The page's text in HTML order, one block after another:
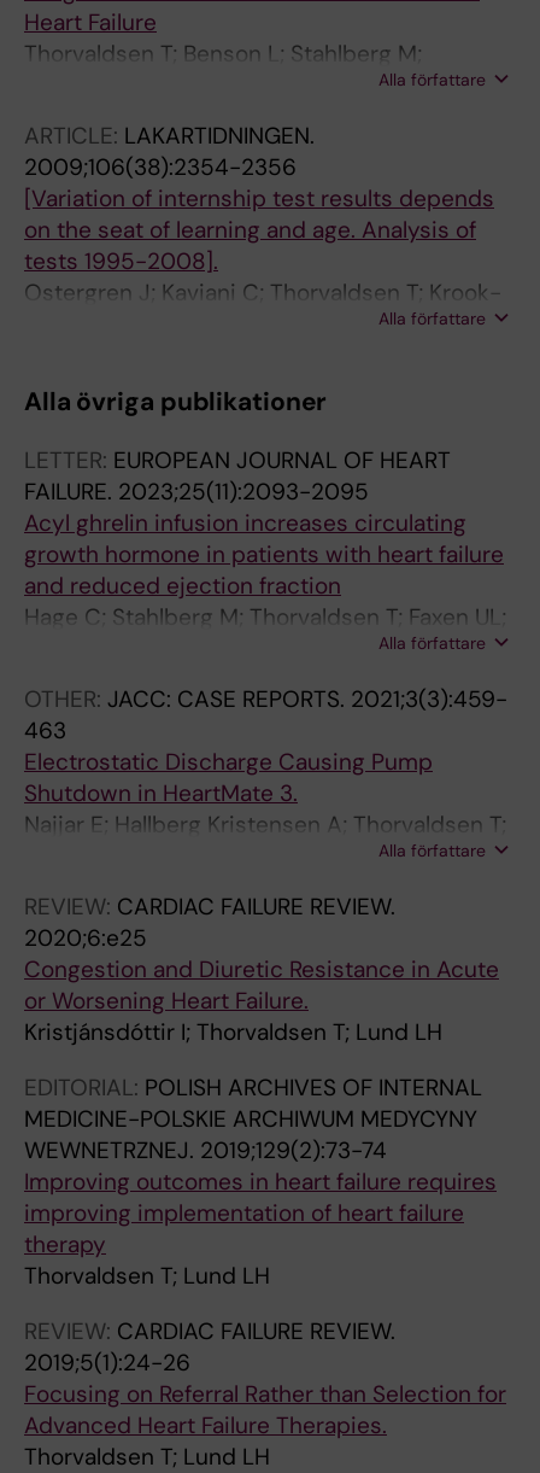
Heart Failure
Thorvaldsen T; Benson L; Stahlberg M;
Alla författare
ARTICLE: LAKARTIDNINGEN.
2009;106(38):2354-2356
[Variation of internship test results depends
on the seat of learning and age. Analysis of
tests 1995-2008].
Ostergren J; Kaviani C; Thorvaldsen T; Krook-
Alla författare
Alla övriga publikationer
LETTER: EUROPEAN JOURNAL OF HEART
FAILURE. 2023;25(11):2093-2095
Acyl ghrelin infusion increases circulating
growth hormone in patients with heart failure
and reduced ejection fraction
Hage C; Stahlberg M; Thorvaldsen T; Faxen UL;
Pironti G; Webb D-L; Hellstrom PM; Andersson
Alla författare
OTHER: JACC: CASE REPORTS. 2021;3(3):459-
463
Electrostatic Discharge Causing Pump
Shutdown in HeartMate 3.
Najjar E; Hallberg Kristensen A; Thorvaldsen T;
Alla författare
REVIEW: CARDIAC FAILURE REVIEW.
2020;6:e25
Congestion and Diuretic Resistance in Acute
or Worsening Heart Failure.
Kristjánsdóttir I; Thorvaldsen T; Lund LH
EDITORIAL: POLISH ARCHIVES OF INTERNAL
MEDICINE-POLSKIE ARCHIWUM MEDYCYNY
WEWNETRZNEJ. 2019;129(2):73-74
Improving outcomes in heart failure requires
improving implementation of heart failure
therapy
Thorvaldsen T; Lund LH
REVIEW: CARDIAC FAILURE REVIEW.
2019;5(1):24-26
Focusing on Referral Rather than Selection for
Advanced Heart Failure Therapies.
Thorvaldsen T; Lund LH